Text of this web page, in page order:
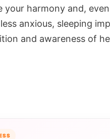
your harmony and,
anxious, sleeping
and awareness of